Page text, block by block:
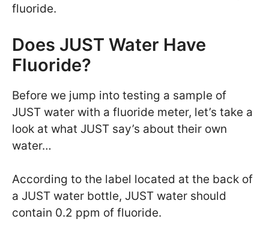
fluoride.
Does JUST Water Have
Fluoride?
Before we jump into testing a sample of
JUST water with a fluoride meter, let’s take a
look at what JUST say’s about their own
water…
According to the label located at the back of
a JUST water bottle, JUST water should
contain 0.2 ppm of fluoride.